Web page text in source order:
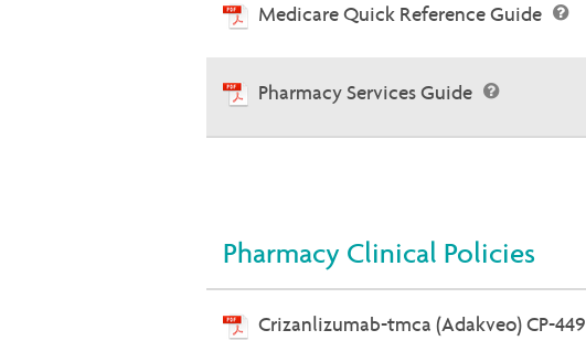
Medicare Quick Reference Guide
Pharmacy Services Guide
Pharmacy Clinical Policies
Crizanlizumab-tmca (Adakveo) CP-449